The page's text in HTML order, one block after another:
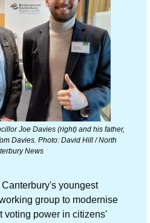
Joe Davies (right) and his father,
Davies. Photo: David Hill / North
News
Canterbury's youngest
group to modernise
voting power in citizens'